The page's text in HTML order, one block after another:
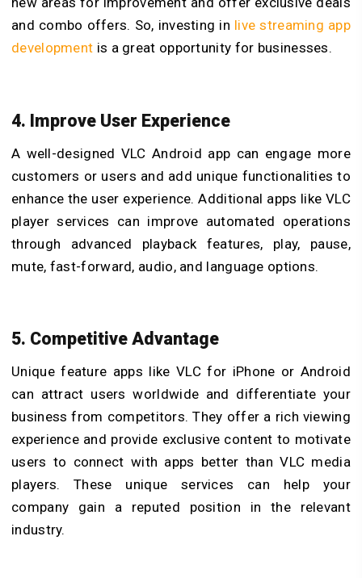
and combo offers. So, investing in live streaming app
development is a great opportunity for businesses.
4. Improve User Experience
A well-designed VLC Android app can engage more
customers or users and add unique functionalities to
enhance the user experience. Additional apps like VLC
player services can improve automated operations
through advanced playback features, play, pause,
mute, fast-forward, audio, and language options.
5. Competitive Advantage
Unique feature apps like VLC for iPhone or Android
can attract users worldwide and differentiate your
business from competitors. They offer a rich viewing
experience and provide exclusive content to motivate
users to connect with apps better than VLC media
players. These unique services can help your
company gain a reputed position in the relevant
industry.